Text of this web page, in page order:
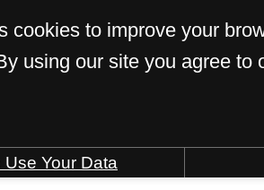
cookies to improve your
using our site you agree to
Use Your Data